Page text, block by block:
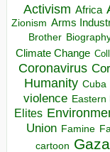
Activism Africa
Zionism Arms
Brother
Climate Change
Coronavirus
Humanity Cuba
violence Eastern
Elites
Union Famine
cartoon Gaza